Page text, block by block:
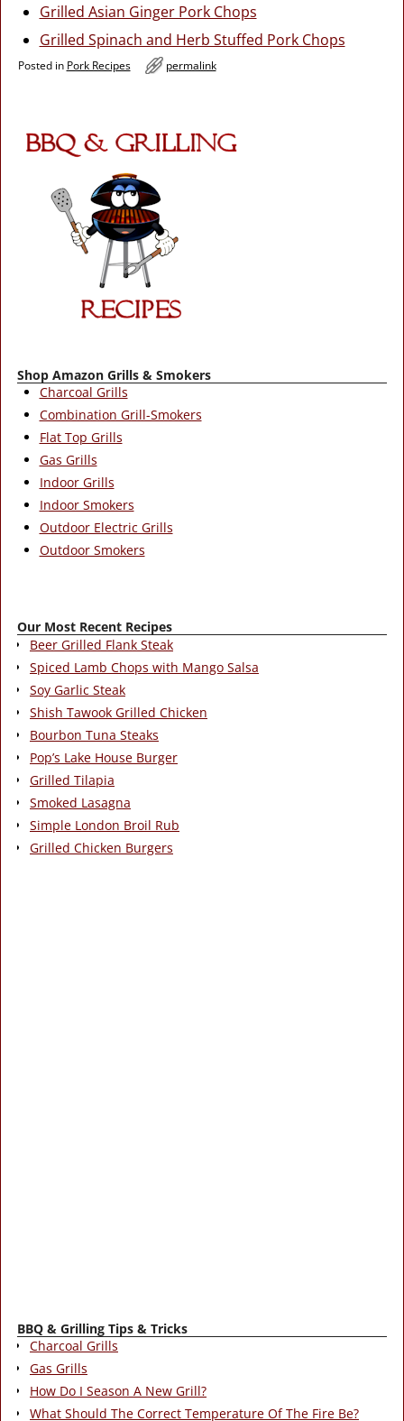
Grilled Asian Ginger Pork Chops
Grilled Spinach and Herb Stuffed Pork Chops
Posted in Pork Recipes permalink
Shop Amazon Grills & Smokers
Charcoal Grills
Combination Grill-Smokers
Flat Top Grills
Gas Grills
Indoor Grills
Indoor Smokers
Outdoor Electric Grills
Outdoor Smokers
Our Most Recent Recipes
Beer Grilled Flank Steak
Spiced Lamb Chops with Mango Salsa
Soy Garlic Steak
Shish Tawook Grilled Chicken
Bourbon Tuna Steaks
Pop’s Lake House Burger
Grilled Tilapia
Smoked Lasagna
Simple London Broil Rub
Grilled Chicken Burgers
BBQ & Grilling Tips & Tricks
Charcoal Grills
Gas Grills
How Do I Season A New Grill?
What Should The Correct Temperature Of The Fire Be?